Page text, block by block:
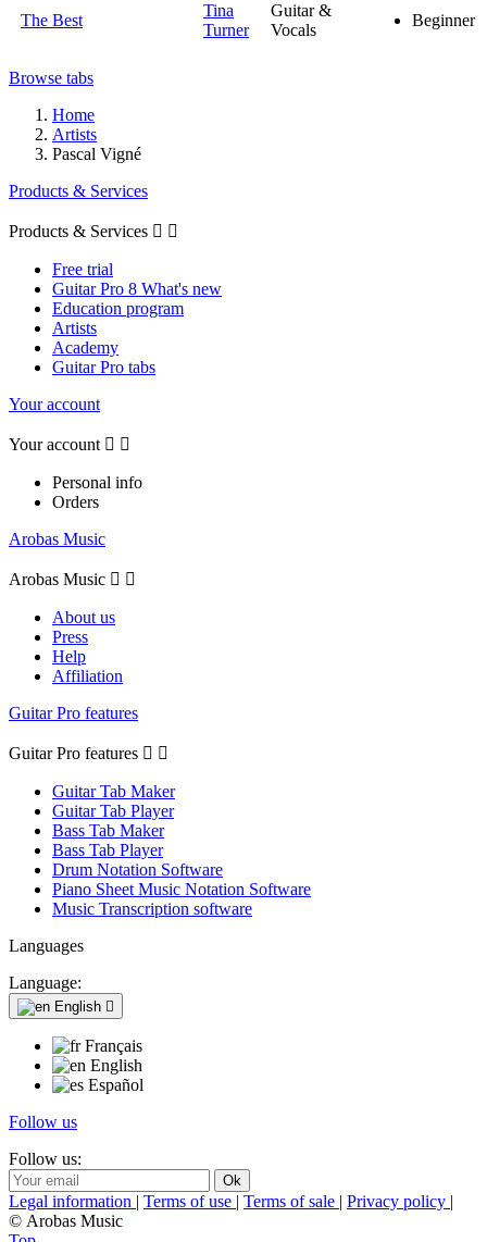
The Best
Tina
Turner
Guitar &
Vocals
Beginner
Browse tabs
Home
Artists
Pascal Vigné
Products & Services
Products & Services  
Free trial
Guitar Pro 8 What's new
Education program
Artists
Academy
Guitar Pro tabs
Your account
Your account  
Personal info
Orders
Arobas Music
Arobas Music  
About us
Press
Help
Affiliation
Guitar Pro features
Guitar Pro features  
Guitar Tab Maker
Guitar Tab Player
Bass Tab Maker
Bass Tab Player
Drum Notation Software
Piano Sheet Music Notation Software
Music Transcription software
Languages
Language:
English 
Français
English
Español
Follow us
Follow us:
Legal information | Terms of use | Terms of sale | Privacy policy |
© Arobas Music